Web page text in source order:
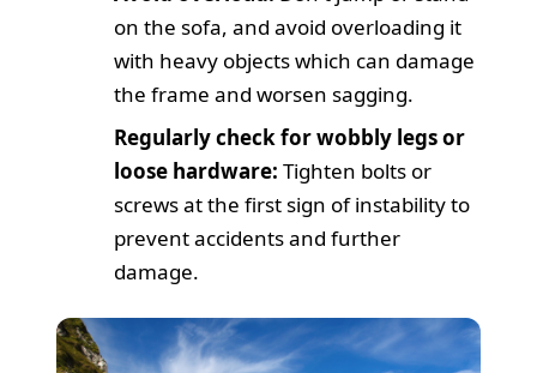
on the sofa, and avoid overloading it
with heavy objects which can damage
the frame and worsen sagging.
Regularly check for wobbly legs or
loose hardware: Tighten bolts or
screws at the first sign of instability to
prevent accidents and further
damage.